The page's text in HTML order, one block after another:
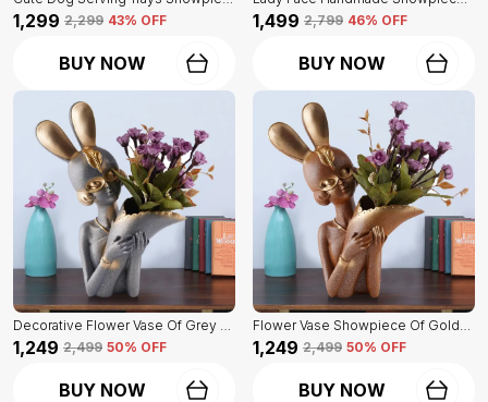
₹1,299 ₹2,299 43% OFF
BUY NOW
₹1,499 ₹2,799 46% OFF
BUY NOW
Decorative Flower Vase Of Grey Color | For Home, Living Room, Bedroom Showpiece
₹1,249 ₹2,499 50% OFF
BUY NOW
Flower Vase Showpiece Of Golden Color | For Decorative Figurines For Living Room
₹1,249 ₹2,499 50% OFF
BUY NOW